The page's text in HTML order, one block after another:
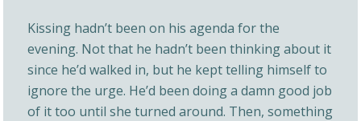
Kissing hadn’t been on his agenda for the
evening. Not that he hadn’t been thinking about it
since he’d walked in, but he kept telling himself to
ignore the urge. He’d been doing a damn good job
of it too until she turned around. Then, something